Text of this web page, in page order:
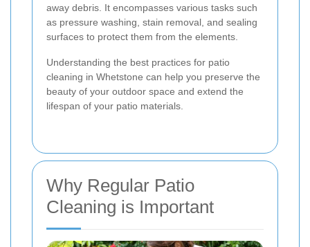
away debris. It encompasses various tasks such
as pressure washing, stain removal, and sealing
surfaces to protect them from the elements.
Understanding the best practices for patio
cleaning in Whetstone can help you preserve the
beauty of your outdoor space and extend the
lifespan of your patio materials.
Why Regular Patio
Cleaning is Important